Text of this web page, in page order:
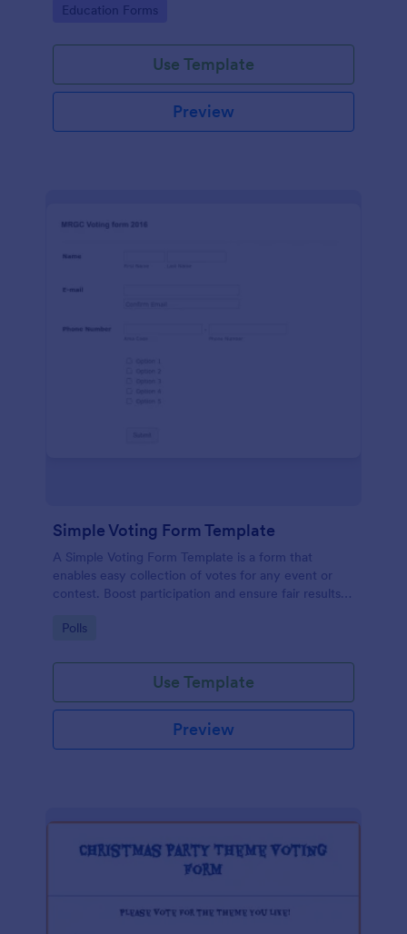
experience. Create a hassle-free, fair contest with
Go to Category:
Education Forms
Use Template
Preview
Simple Voting Form Template
A Simple Voting Form Template is a form that
enables easy collection of votes for any event or
contest. Boost participation and ensure fair results
Go to Category:
Polls
Use Template
Preview